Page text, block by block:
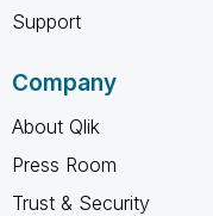
Support
Company
About Qlik
Press Room
Trust & Security